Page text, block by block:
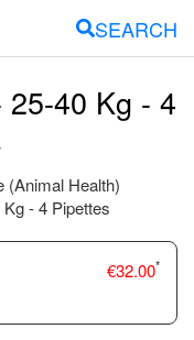
SEARCH
40 Kg - 4
(Animal Health)
€32.00*